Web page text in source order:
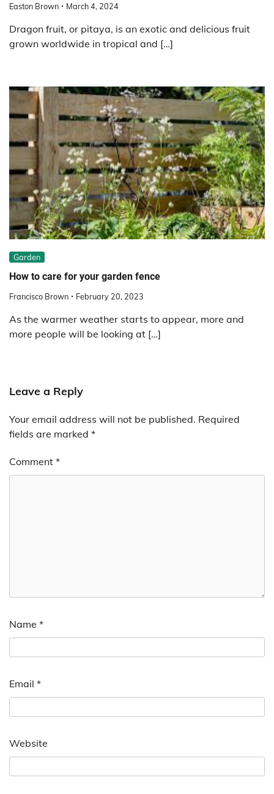
Easton Brown March 4, 2024
Dragon fruit, or pitaya, is an exotic and delicious fruit
grown worldwide in tropical and […]
Garden
How to care for your garden fence
Francisco Brown February 20, 2023
As the warmer weather starts to appear, more and
more people will be looking at […]
Leave a Reply
Your email address will not be published. Required
fields are marked *
Comment *
Name *
Email *
Website